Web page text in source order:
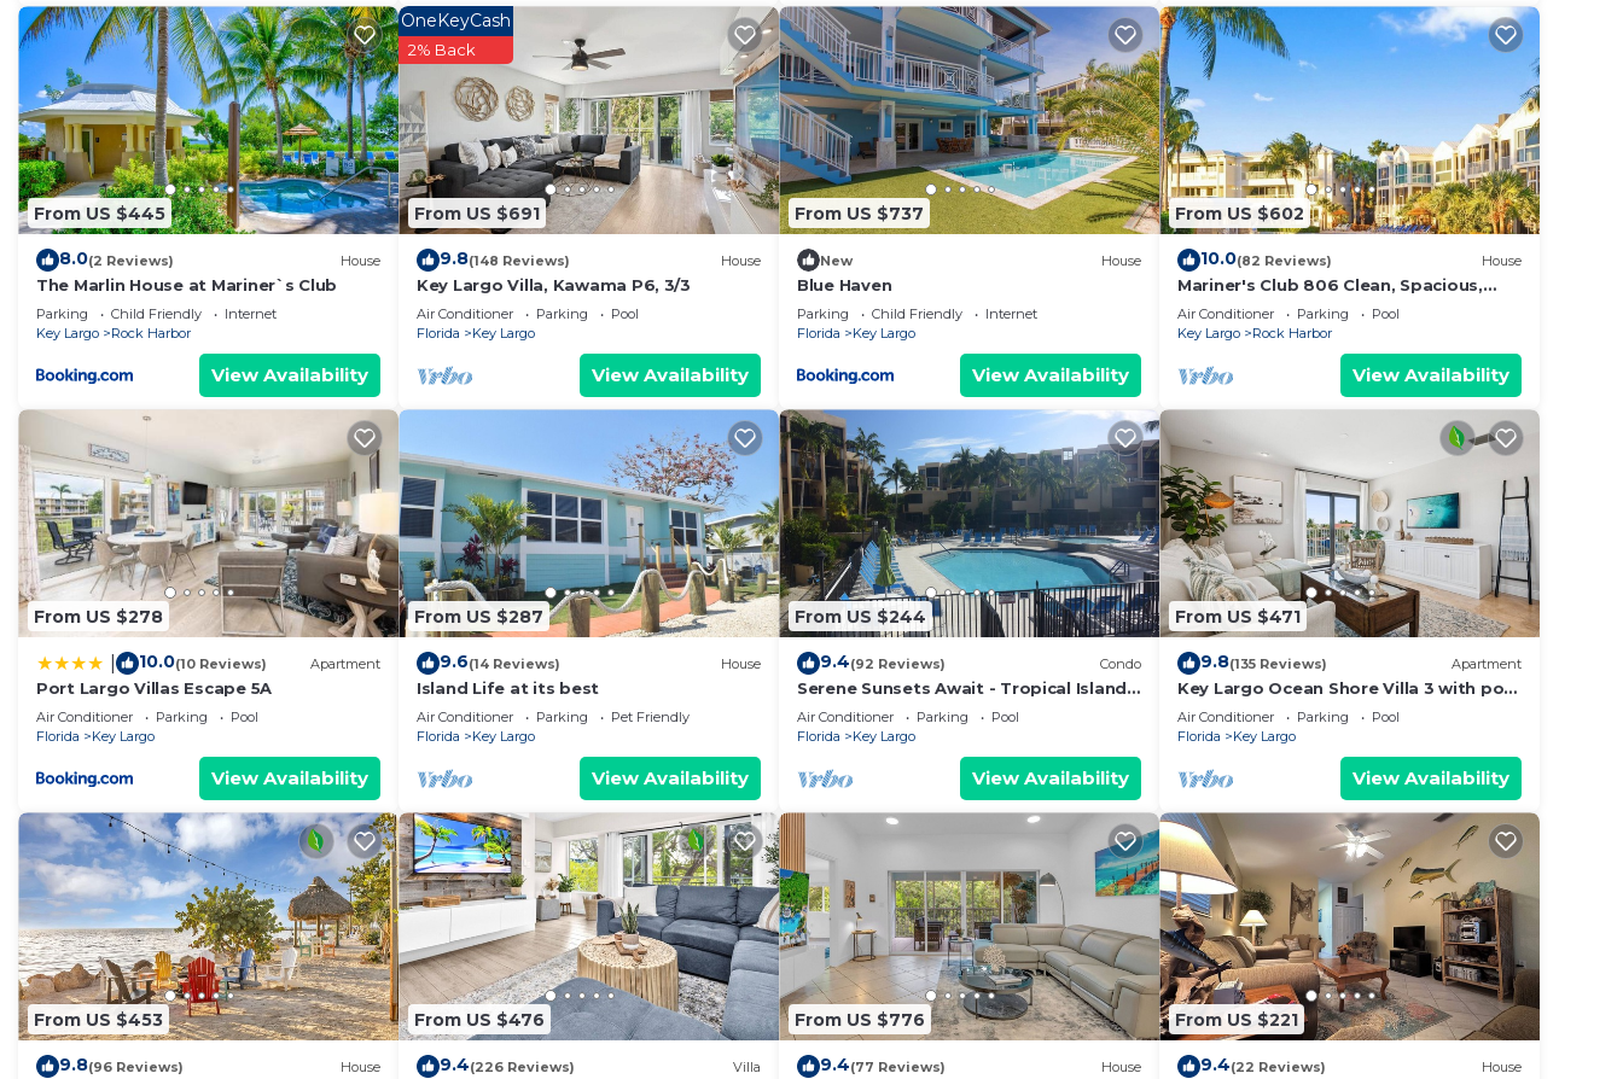
From US $445
8.0(2 Reviews) House
The Marlin House at Mariner`s Club
Parking Child Friendly
Internet
Key Largo
Rock Harbor
View Availability
From US $691
OneKeyCash
2% Back
9.8(148 Reviews) House
Key Largo Villa, Kawama P6, 3/3
Air Conditioner Parking
Pool
Florida
Key Largo
View Availability
From US $737
New House
Blue Haven
Parking Child Friendly
Internet
Florida
Key Largo
View Availability
From US $602
10.0(82 Reviews) House
Mariner's Club 806 Clean, Spacious,
Fully Equipped 4/3 Resort Amenities
Air Conditioner Parking
Pool
Key Largo
Rock Harbor
View Availability
From US $278
10.0(10 Reviews) Apartment
Port Largo Villas Escape 5A
Air Conditioner Parking
Pool
Florida
Key Largo
View Availability
From US $287
9.6(14 Reviews) House
Island Life at its best
Air Conditioner Parking
Pet Friendly
Florida
Key Largo
View Availability
From US $244
9.4(92 Reviews) Condo
Serene Sunsets Await - Tropical Island
Getaway Without The Extensive Travel
Air Conditioner Parking
Pool
Florida
Key Largo
View Availability
From US $471
9.8(135 Reviews) Apartment
Key Largo Ocean Shore Villa 3 with pool
& boat slip
Air Conditioner Parking
Pool
Florida
Key Largo
View Availability
From US $453
9.8(96 Reviews) House
From US $476
9.4(226 Reviews) Villa
From US $776
9.4(77 Reviews) House
From US $221
9.4(22 Reviews) House